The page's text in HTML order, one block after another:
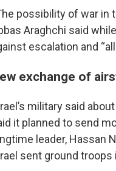
possibility of war in
Araghchi said
escalation and
exchange of
military said
it planned to send
leader, Hassan
sent ground